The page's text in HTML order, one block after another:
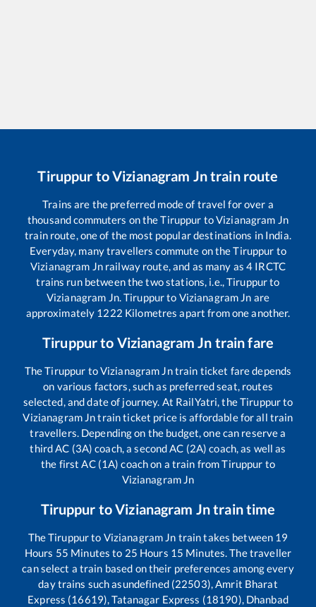
Tiruppur toVizianagram Jntrain route
Trains are the preferred mode of travel for over a
thousand commuters on theTiruppur toVizianagram Jn
train route, one of the most popular destinations in India.
Everyday, many travellers commute on theTiruppur to
Vizianagram Jnrailway route, and as many as 4 IRCTC
trains run between the two stations, i.e.,Tiruppurto
Vizianagram Jn.Tiruppurto Vizianagram Jn are
approximately 1222 Kilometres apart from one another.
Tiruppurto Vizianagram Jn train fare
TheTiruppur toVizianagram Jntrain ticket fare depends
on various factors, such as preferred seat, routes
selected, and date of journey. At RailYatri, theTiruppurto
Vizianagram Jntrain ticket price is affordable for all train
travellers. Depending on the budget, one can reserve a
third AC (3A) coach, a second AC (2A) coach, as well as
the first AC (1A) coach on a train fromTiruppur to
Vizianagram Jn
Tiruppur toVizianagram Jntrain time
TheTiruppurto Vizianagram Jn train takes between 19
Hours 55 Minutes to 25 Hours 15 Minutes. The traveller
can select a train based on their preferences among every
day trains such asundefined (22503), Amrit Bharat
Express (16619), Tatanagar Express (18190), Dhanbad